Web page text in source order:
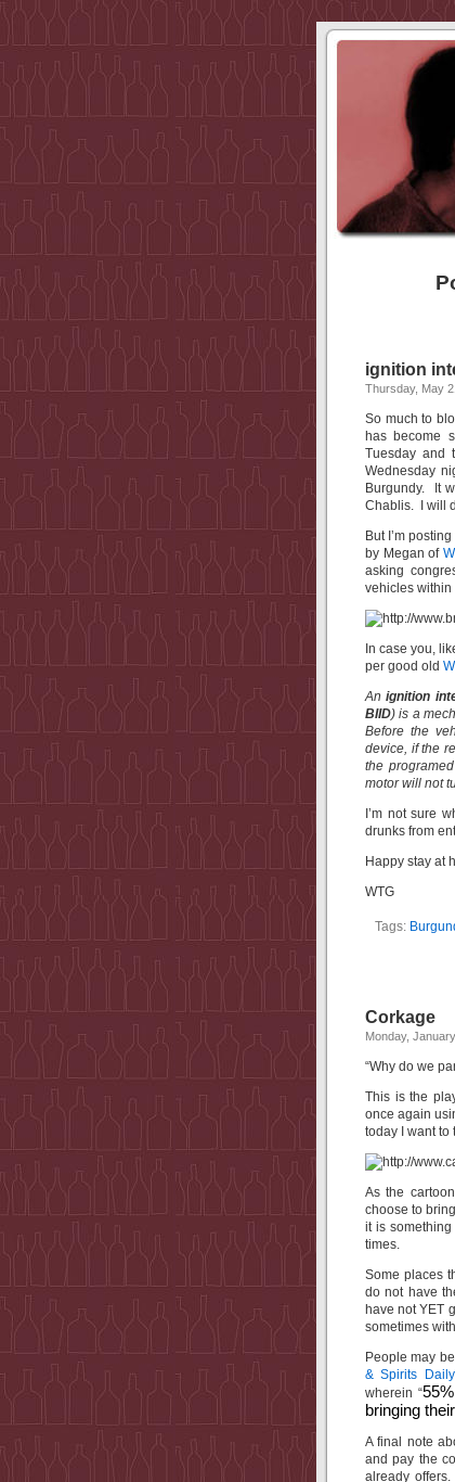
ignition
Thursday, May
So much to
has become
Tuesday and
Wednesday
Burgundy. It
Chablis. I will
But I’m
by Megan of
asking
vehicles within
In case you,
per good old
Anignition
BIID) is a
Before the
device, if the
the programed
motor will not
I’m not sure
drunks from
Happy stay at
WTG
Tags:
Corkage
Monday,
“Why do we
This is the
once again
today I want to
As the
choose to
it is
times.
Some places
do not have
have not YET
sometimes
People may
& Spirits
wherein “
bringing
A final note
and pay the
already